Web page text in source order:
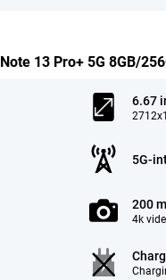
13 Pro+ 5G 8GB/
6.67
5G-
200
4k